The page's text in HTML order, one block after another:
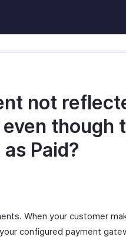
not
though
Paid?
When your customer
configured payment